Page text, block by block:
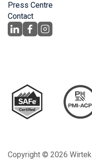
Press Centre
Contact
Copyright © 2026 Wirtek